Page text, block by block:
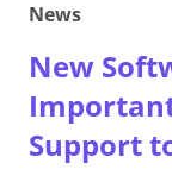
News
New
Support